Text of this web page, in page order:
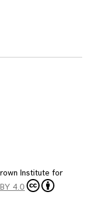
Institute for
4.0